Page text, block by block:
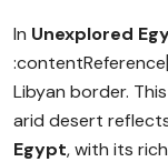
In Unexplored
Libyan border.
arid desert
Egypt, with its